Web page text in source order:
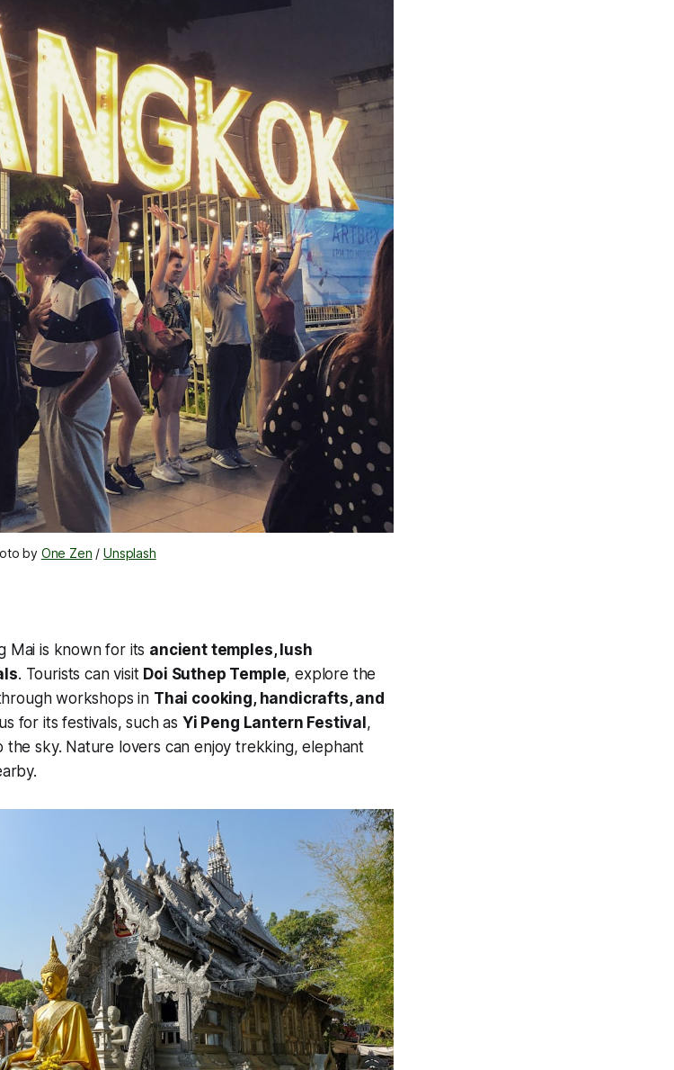
by One Zen / Unsplash
Mai is known for its ancient temples, lush
. Tourists can visit Doi Suthep Temple, explore the
workshops in Thai cooking, handicrafts, and
for its festivals, such as Yi Peng Lantern Festival,
sky. Nature lovers can enjoy trekking, elephant